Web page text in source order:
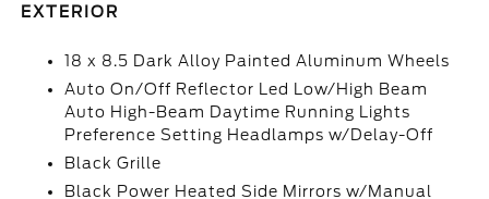
EXTERIOR
18 x 8.5 Dark Alloy Painted Aluminum Wheels
Auto On/Off Reflector Led Low/High Beam
Auto High-Beam Daytime Running Lights
Preference Setting Headlamps w/Delay-Off
Black Grille
Black Power Heated Side Mirrors w/Manual